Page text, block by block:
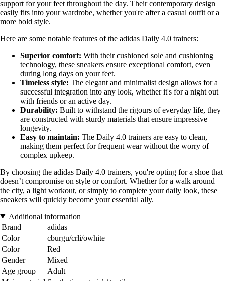
support for your feet throughout the day. Their contemporary design
easily fits into your wardrobe, whether you're after a casual outfit or a
more bold style.
Here are some notable features of the adidas Daily 4.0 trainers:
Superior comfort: With their cushioned sole and cushioning
technology, these sneakers ensure exceptional comfort, even
during long days on your feet.
Timeless style: The elegant and minimalist design allows for a
successful integration into any look, whether it's for a night out
with friends or an active day.
Durability: Built to withstand the rigours of everyday life, they
are constructed with sturdy materials that ensure impressive
longevity.
Easy to maintain: The Daily 4.0 trainers are easy to clean,
making them perfect for frequent wear without the worry of
complex upkeep.
By choosing the adidas Daily 4.0 trainers, you're opting for a shoe that
doesn’t compromise on style or comfort. Whether for a walk around
the city, a light workout, or simply to complete your daily look, these
sneakers will quickly become your essential ally.
Additional information
Brand
adidas
Color
cburgu/crli/owhite
Color
Red
Gender
Mixed
Age group
Adult